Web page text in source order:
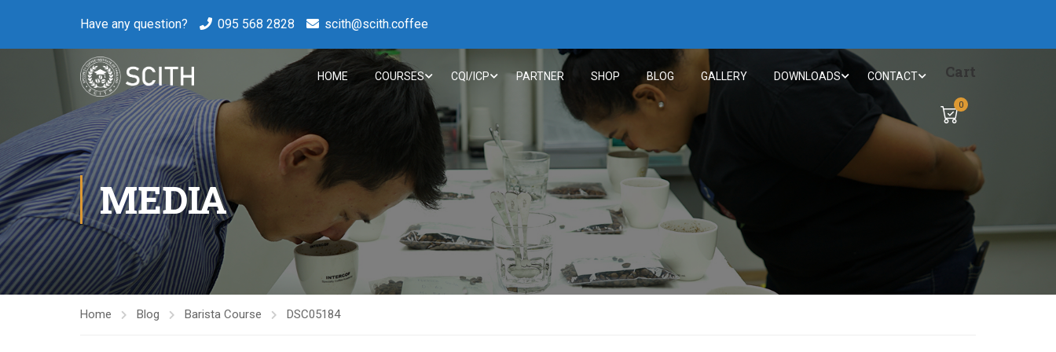
Have any question? 095 568 2828 scith@scith.coffee
HOME COURSES CQI/ICP PARTNER SHOP BLOG GALLERY DOWNLOADS CONTACT Cart
0
MEDIA
Home Blog Barista Course DSC05184